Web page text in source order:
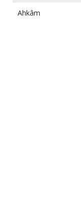
Ahkâm